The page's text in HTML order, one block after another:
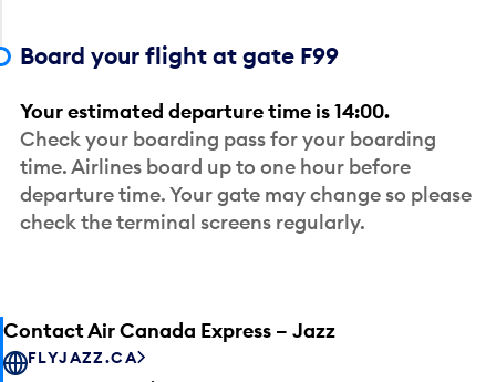
Board your flight at gate F99
Your estimated departure time is 14:00.
Check your boarding pass for your boarding
time. Airlines board up to one hour before
departure time. Your gate may change so please
check the terminal screens regularly.
Contact Air Canada Express – Jazz
FLYJAZZ.CA